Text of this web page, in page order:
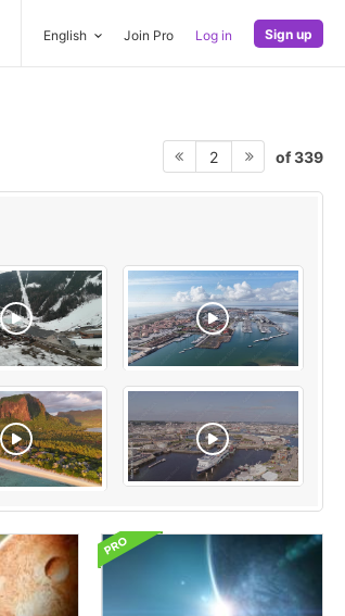
English Join Pro Log in Sign up
2 of 339